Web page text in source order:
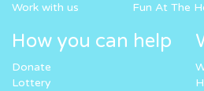
Work with us
Fun At The
How you can help
Donate
Lottery